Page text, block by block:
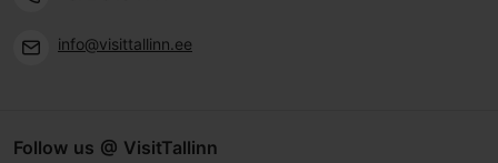
info@visittallinn.ee
Follow us @ VisitTallinn